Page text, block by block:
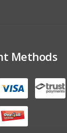
Methods